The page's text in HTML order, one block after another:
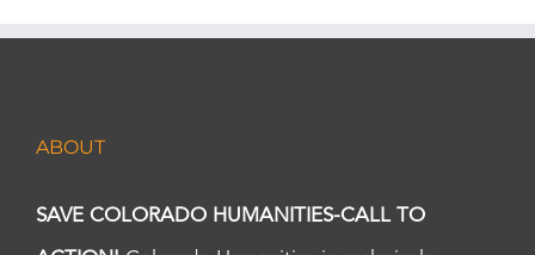
ABOUT
SAVE COLORADO HUMANITIES-CALL TO